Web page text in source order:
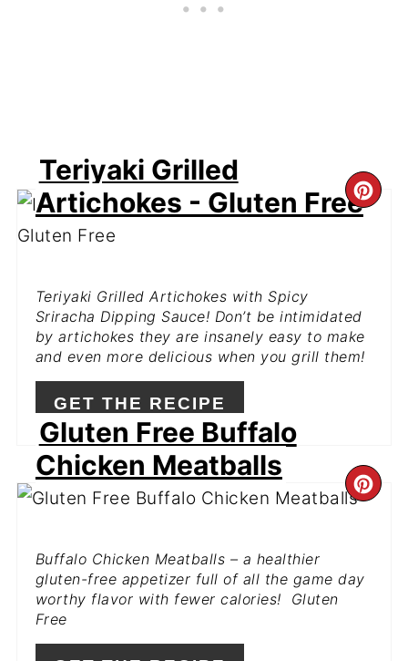
Teriyaki Grilled
Artichokes - Gluten Free
Teriyaki Grilled Artichokes with Spicy
Sriracha Dipping Sauce! Don’t be intimidated
by artichokes they are insanely easy to make
and even more delicious when you grill them!
GET THE RECIPE
Gluten Free Buffalo
Chicken Meatballs
Buffalo Chicken Meatballs – a healthier
gluten-free appetizer full of all the game day
worthy flavor with fewer calories! Gluten
Free